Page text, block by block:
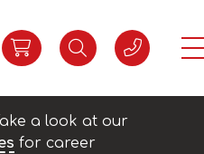
a look at our
for career